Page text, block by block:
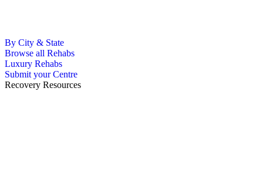
By City & State
Browse all Rehabs
Luxury Rehabs
Submit your Centre
Recovery Resources